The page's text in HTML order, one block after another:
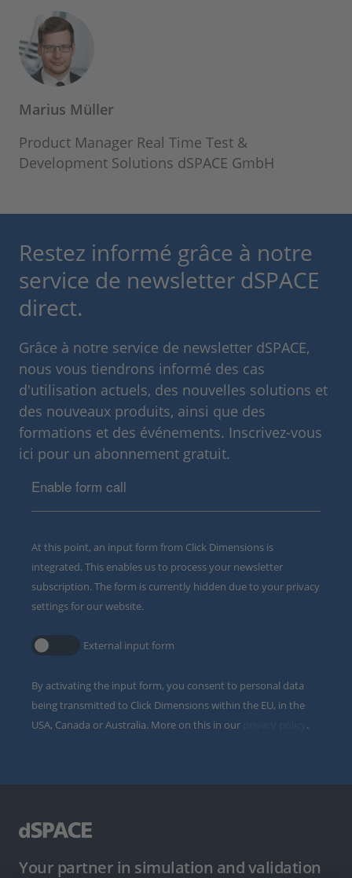
Marius Müller
Product Manager Real Time Test &
Development Solutions dSPACE GmbH
Restez informé grâce à notre
service de newsletter dSPACE
direct.
Grâce à notre service de newsletter dSPACE,
nous vous tiendrons informé des cas
d'utilisation actuels, des nouvelles solutions et
des nouveaux produits, ainsi que des
formations et des événements. Inscrivez-vous
ici pour un abonnement gratuit.
Enable form call
At this point, an input form from Click Dimensions is
integrated. This enables us to process your newsletter
subscription. The form is currently hidden due to your privacy
settings for our website.
External input form
By activating the input form, you consent to personal data
being transmitted to Click Dimensions within the EU, in the
USA, Canada or Australia. More on this in our
.
Your partner in simulation and validation